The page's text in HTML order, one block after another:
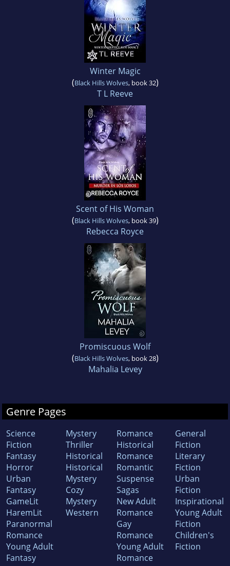
Winter Magic
(Black Hills Wolves, book 32)
T L Reeve
Scent of His Woman
(Black Hills Wolves, book 39)
Rebecca Royce
Promiscuous Wolf
(Black Hills Wolves, book 28)
Mahalia Levey
Genre Pages
Science
Fiction
Fantasy
Horror
Urban
Fantasy
GameLit
HaremLit
Paranormal
Romance
Young Adult
Fantasy
Mystery
Thriller
Historical
Historical
Mystery
Cozy
Mystery
Western
Romance
Historical
Romance
Romantic
Suspense
Sagas
New Adult
Romance
Gay
Romance
Young Adult
Romance
General
Fiction
Literary
Fiction
Urban
Fiction
Inspirational
Young Adult
Fiction
Children's
Fiction